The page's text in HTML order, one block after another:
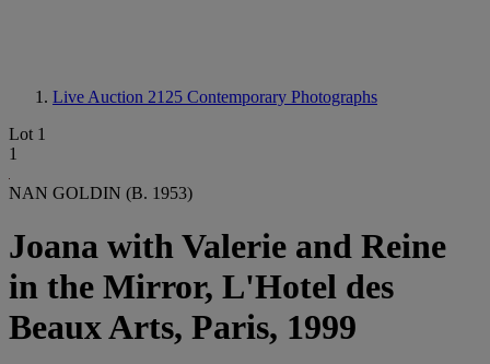
Live Auction 2125 Contemporary Photographs
Lot 1
1
NAN GOLDIN (B. 1953)
Joana with Valerie and Reine
in the Mirror, L'Hotel des
Beaux Arts, Paris, 1999